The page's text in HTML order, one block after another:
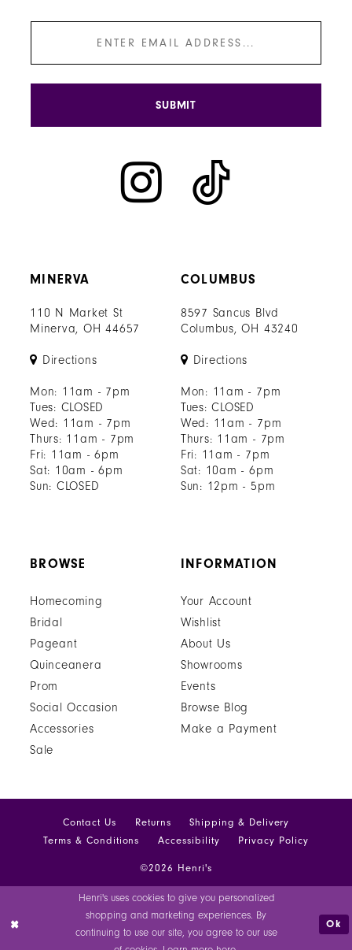
MINERVA
110 N Market St
Minerva, OH 44657
Directions
Mon: 11am - 7pm
Tues: CLOSED
Wed: 11am - 7pm
Thurs: 11am - 7pm
Fri: 11am - 6pm
Sat: 10am - 6pm
Sun: CLOSED
COLUMBUS
8597 Sancus Blvd
Columbus, OH 43240
Directions
Mon: 11am - 7pm
Tues: CLOSED
Wed: 11am - 7pm
Thurs: 11am - 7pm
Fri: 11am - 7pm
Sat: 10am - 6pm
Sun: 12pm - 5pm
SUBMIT
BROWSE
Homecoming
Bridal
Pageant
Quinceanera
Prom
Social Occasion
Accessories
Sale
INFORMATION
Your Account
Wishlist
About Us
Showrooms
Events
Browse Blog
Make a Payment
Contact Us Returns
Shipping & Delivery
Terms & Conditions
Accessibility Privacy Policy
©2026 Henri's
Henri's uses cookies to give you personalized
shopping and marketing experiences. By
continuing to use our site, you agree to our use
Ok